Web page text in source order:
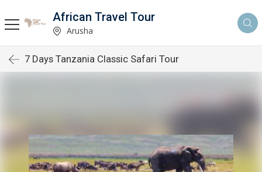
African Travel Tour
Arusha
7 Days Tanzania Classic Safari Tour